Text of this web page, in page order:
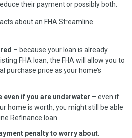
their payment or possibly both.
about an FHA Streamline
– because your loan is already
FHA loan, the FHA will allow you to
purchase price as your home’s
even if you are underwater – even if
home is worth, you might still be able
Refinance loan.
penalty to worry about.